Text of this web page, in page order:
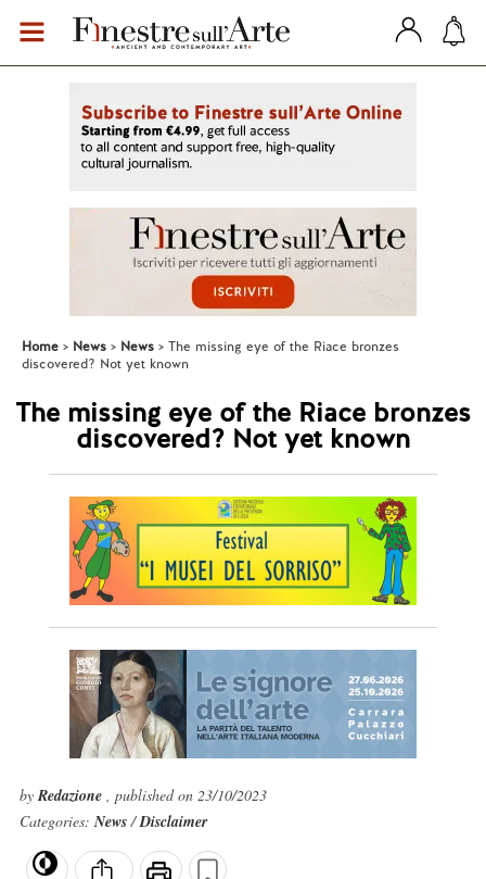
Home News News
The missing eye of the Riace bronzes
discovered? Not yet known
The missing eye of the Riace bronzes
discovered? Not yet known
byRedazione , published on 23/10/2023
Categories:News/Disclaimer